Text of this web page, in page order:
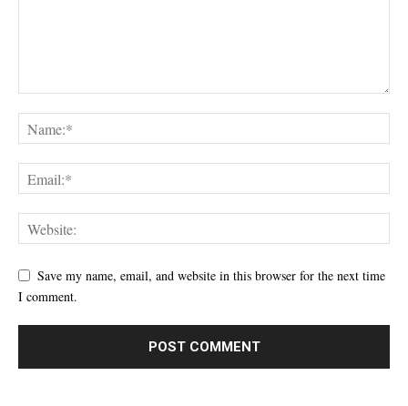
Save my name, email, and website in this browser for the next time
I comment.